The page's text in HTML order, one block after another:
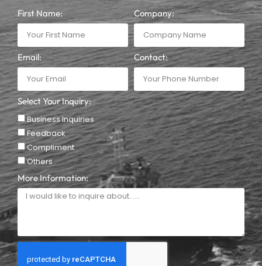
First Name: Company:
Email: Contact:
Select Your Inquiry:
Business Inquiries
Feedback
Compliment
Others
More Information: